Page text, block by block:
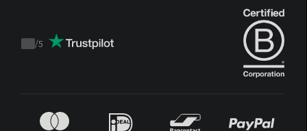
Trustpilot
/5